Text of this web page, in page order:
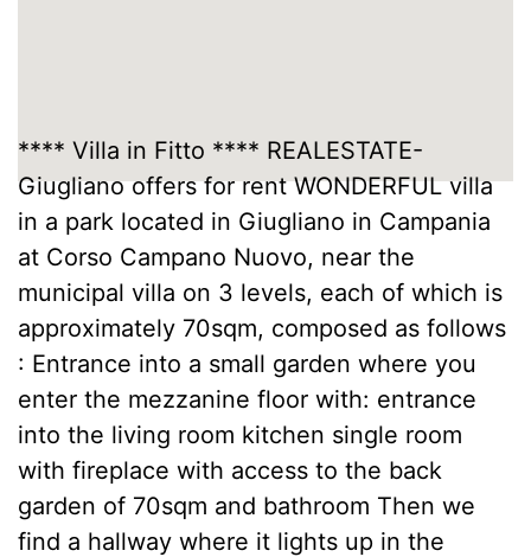
**** Villa in Fitto **** REALESTATE-
Giugliano offers for rent WONDERFUL villa
in a park located in Giugliano in Campania
at Corso Campano Nuovo, near the
municipal villa on 3 levels, each of which is
approximately 70sqm, composed as follows
: Entrance into a small garden where you
enter the mezzanine floor with: entrance
into the living room kitchen single room
with fireplace with access to the back
garden of 70sqm and bathroom Then we
find a hallway where it lights up in the